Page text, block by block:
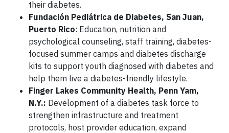
their diabetes.
Fundación Pediátrica de Diabetes, San Juan,
Puerto Rico: Education, nutrition and
psychological counseling, staff training, diabetes-
focused summer camps and diabetes discharge
kits to support youth diagnosed with diabetes and
help them live a diabetes-friendly lifestyle.
Finger Lakes Community Health, Penn Yam,
N.Y.: Development of a diabetes task force to
strengthen infrastructure and treatment
protocols, host provider education, expand